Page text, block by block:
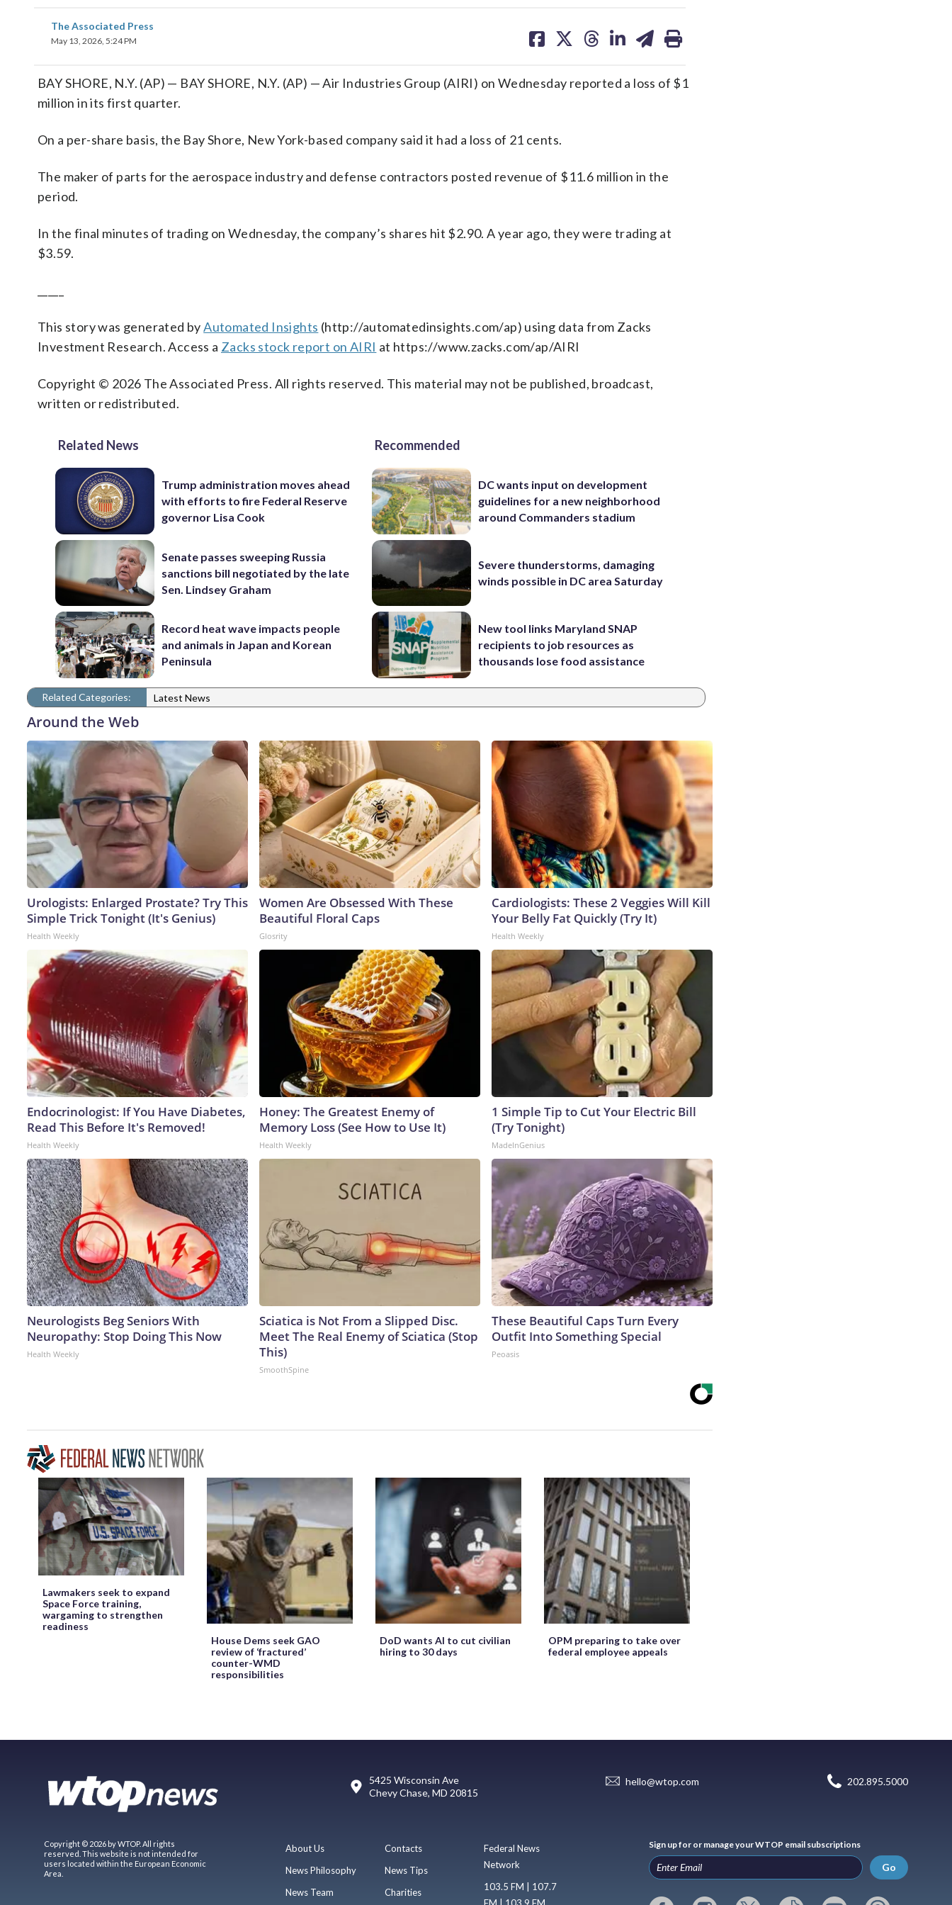
The Associated Press
May 13, 2026, 5:24 PM
on on on on on
BAY SHORE, N.Y. (AP) — BAY SHORE, N.Y. (AP) — Air Industries Group (AIRI) on Wednesday reported a loss of $1
million in its first quarter.
On a per-share basis, the Bay Shore, New York-based company said it had a loss of 21 cents.
The maker of parts for the aerospace industry and defense contractors posted revenue of $11.6 million in the
period.
In the final minutes of trading on Wednesday, the company’s shares hit $2.90. A year ago, they were trading at
$3.59.
This story was generated byAutomated Insights (http://automatedinsights.com/ap) using data from Zacks
Investment Research. Access a Zacks stock report on AIRI at https://www.zacks.com/ap/AIRI
Copyright © 2026 The Associated Press. All rights reserved. This material may not be published, broadcast,
written or redistributed.
Related News
Trump administration moves ahead
with efforts to fire Federal Reserve
governor Lisa Cook
Senate passes sweeping Russia
sanctions bill negotiated by the late
Sen. Lindsey Graham
Record heat wave impacts people
and animals in Japan and Korean
Peninsula
Recommended
DC wants input on development
guidelines for a new neighborhood
around Commanders stadium
Severe thunderstorms, damaging
winds possible in DC area Saturday
New tool links Maryland SNAP
recipients to job resources as
thousands lose food assistance
Related Categories: Latest News
Around the Web
Urologists: Enlarged Prostate? Try This
Simple Trick Tonight (It's Genius)
Health Weekly
Women Are Obsessed With These
Beautiful Floral Caps
Glosrity
Cardiologists: These 2 Veggies Will Kill
Your Belly Fat Quickly (Try It)
Health Weekly
Endocrinologist: If You Have Diabetes,
Read This Before It's Removed!
Health Weekly
Honey: The Greatest Enemy of
Memory Loss (See How to Use It)
Health Weekly
1 Simple Tip to Cut Your Electric Bill
(Try Tonight)
MadeInGenius
Neurologists Beg Seniors With
Neuropathy: Stop Doing This Now
Health Weekly
Sciatica is Not From a Slipped Disc.
Meet The Real Enemy of Sciatica (Stop
This)
SmoothSpine
These Beautiful Caps Turn Every
Outfit Into Something Special
Peoasis
Lawmakers seek to expand
Space Force training,
wargaming to strengthen
readiness
House Dems seek GAO
review of ‘fractured’
counter-WMD
responsibilities
DoD wants AI to cut civilian
hiring to 30 days
OPM preparing to take over
federal employee appeals
5425 Wisconsin Ave
Chevy Chase, MD 20815
hello@wtop.com 202.895.5000
Copyright © 2026 by WTOP. All rights
reserved. This website is not intended for
users located within the European Economic
Area.
About Us
News Philosophy
News Team
Contacts
News Tips
Charities
Federal News
Network
103.5 FM | 107.7
Sign up for or manage your WTOP email subscriptions
Go